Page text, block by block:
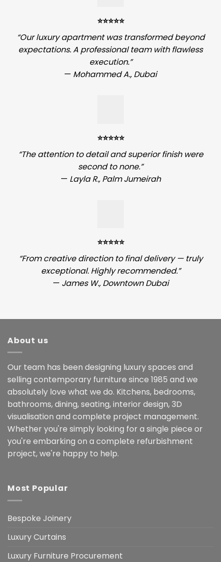
⭐️⭐️⭐️⭐️⭐️
“Our luxury apartment was transformed beyond
expectations. A professional team with flawless
execution.”
— Mohammed A., Dubai
⭐️⭐️⭐️⭐️⭐️
“The attention to detail and superior finish were
second to none.”
— Layla R., Palm Jumeirah
⭐️⭐️⭐️⭐️⭐️
“From creative direction to final delivery — truly
exceptional. Highly recommended.”
— James W., Downtown Dubai
About us
Our team has been designing luxury spaces and
selling contemporary furniture since 1985 and we
absolutely love what we do. Kitchens, bedrooms,
bathrooms, dining, seating, interior design, 3D
visualisation and complete project management.
Whether you're simply looking for a single piece or
you're embarking on a complete refurbishment
project, we're happy to help.
Most Popular
Bespoke Joinery
Luxury Curtains
Luxury Furniture Procurement